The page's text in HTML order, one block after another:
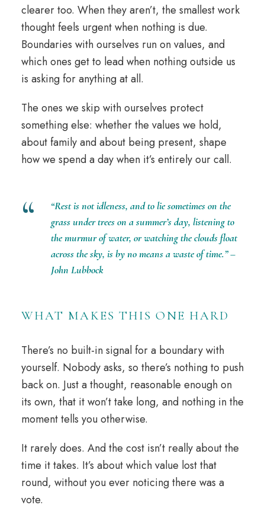
clearer too. When they aren’t, the smallest work
thought feels urgent when nothing is due.
Boundaries with ourselves run on values, and
which ones get to lead when nothing outside us
is asking for anything at all.
The ones we skip with ourselves protect
something else: whether the values we hold,
about family and about being present, shape
how we spend a day when it’s entirely our call.
“Rest is not idleness, and to lie sometimes on the
grass under trees on a summer’s day, listeningto
the murmur of water, or watching the clouds float
across the sky, is by no means a waste of time.” –
John Lubbock
WHAT MAKES THIS ONE HARD
There’s no built-in signal for a boundary with
yourself. Nobody asks, so there’s nothing to push
back on. Just a thought, reasonable enough on
its own, that it won’t take long, and nothing in the
moment tells you otherwise.
It rarely does. And the cost isn’t really about the
time it takes. It’s about which value lost that
round, without you ever noticing there was a
vote.